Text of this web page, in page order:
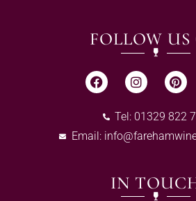
FOLLOW US
Tel: 01329 822
Email:
IN